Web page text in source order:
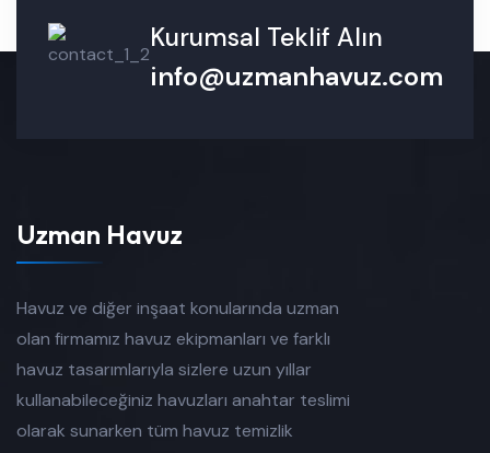
Kurumsal Teklif Alın
info@uzmanhavuz.com
Uzman Havuz
Havuz ve diğer inşaat konularında uzman
olan firmamız havuz ekipmanları ve farklı
havuz tasarımlarıyla sizlere uzun yıllar
kullanabileceğiniz havuzları anahtar teslimi
olarak sunarken tüm havuz temizlik